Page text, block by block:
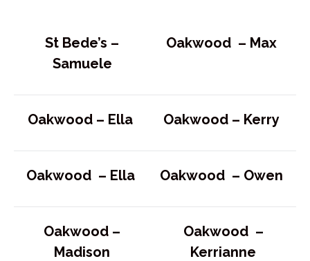
St Bede’s –
Samuele
Oakwood – Max
Oakwood – Ella Oakwood – Kerry
Oakwood – Ella Oakwood – Owen
Oakwood –
Madison
Oakwood –
Kerrianne